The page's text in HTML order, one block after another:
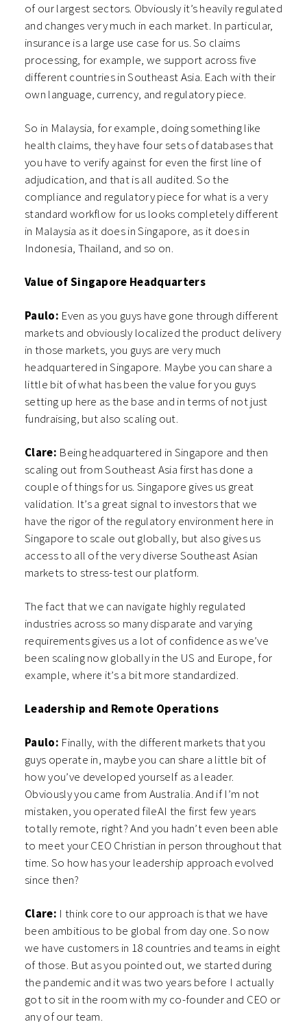
of our largest sectors. Obviously it’s heavily regulated
and changes very much in each market. In particular,
insurance is a large use case for us. So claims
processing, for example, we support across five
different countries in Southeast Asia. Each with their
own language, currency, and regulatory piece.
So in Malaysia, for example, doing something like
health claims, they have four sets of databases that
you have to verify against for even the first line of
adjudication, and that is all audited. So the
compliance and regulatory piece for what is a very
standard workflow for us looks completely different
in Malaysia as it does in Singapore, as it does in
Indonesia, Thailand, and so on.
Value of Singapore Headquarters
Paulo: Even as you guys have gone through different
markets and obviously localized the product delivery
in those markets, you guys are very much
headquartered in Singapore. Maybe you can share a
little bit of what has been the value for you guys
setting up here as the base and in terms of not just
fundraising, but also scaling out.
Clare: Being headquartered in Singapore and then
scaling out from Southeast Asia first has done a
couple of things for us. Singapore gives us great
validation. It’s a great signal to investors that we
have the rigor of the regulatory environment here in
Singapore to scale out globally, but also gives us
access to all of the very diverse Southeast Asian
markets to stress-test our platform.
The fact that we can navigate highly regulated
industries across so many disparate and varying
requirements gives us a lot of confidence as we’ve
been scaling now globally in the US and Europe, for
example, where it’s a bit more standardized.
Leadership and Remote Operations
Paulo: Finally, with the different markets that you
guys operate in, maybe you can share a little bit of
how you’ve developed yourself as a leader.
Obviously you came from Australia. And if I’m not
mistaken, you operated fileAI the first few years
totally remote, right? And you hadn’t even been able
to meet your CEO Christian in person throughout that
time. So how has your leadership approach evolved
since then?
Clare: I think core to our approach is that we have
been ambitious to be global from day one. So now
we have customers in 18 countries and teams in eight
of those. But as you pointed out, we started during
the pandemic and it was two years before I actually
got to sit in the room with my co-founder and CEO or
any of our team.